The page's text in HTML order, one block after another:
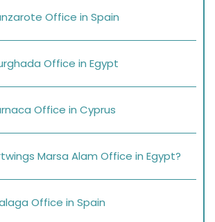
Office in Spain
Office in Egypt
Office in Cyprus
Marsa Alam Office in Egypt?
Office in Spain